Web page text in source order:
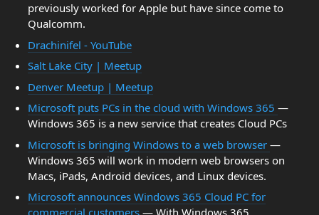
previously worked for Apple but have since come to
Qualcomm.
Drachinifel - YouTube
Salt Lake City | Meetup
Denver Meetup | Meetup
Microsoft puts PCs in the cloud with Windows 365 —
Windows 365 is a new service that creates Cloud PCs
Microsoft is bringing Windows to a web browser —
Windows 365 will work in modern web browsers on
Macs, iPads, Android devices, and Linux devices.
Microsoft announces Windows 365 Cloud PC for
commercial customers — With Windows 365,